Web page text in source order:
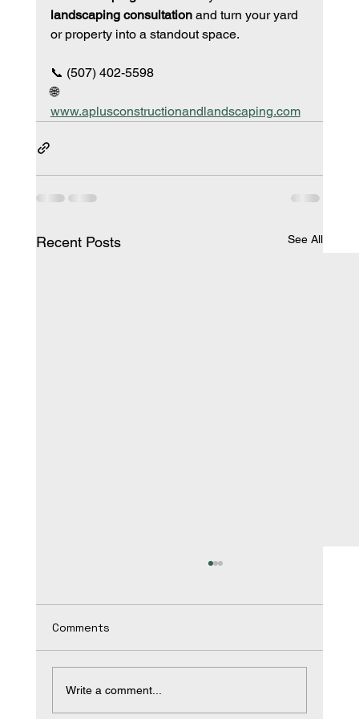
landscaping consultation and turn your yard
or property into a standout space.
📞 (507) 402-5598
🌐
www.aplusconstructionandlandscaping.com
Recent Posts See All
Comments
Write a comment...